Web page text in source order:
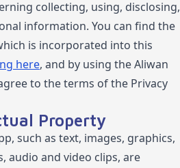
collecting, using, disclosing,
information. You can find the
is incorporated into this
here, and by using the Aliwan
to the terms of the Privacy
Property
such as text, images, graphics,
audio and video clips, are